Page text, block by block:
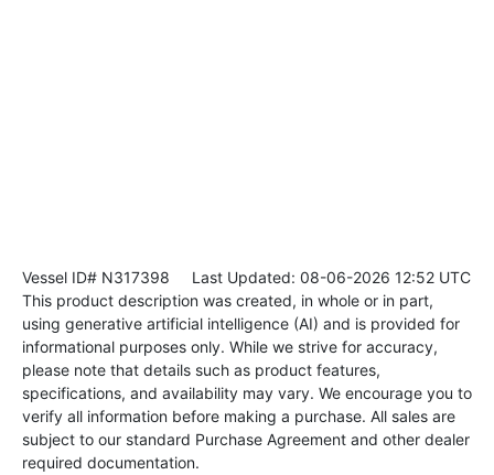
Vessel ID# N317398 Last Updated: 08-06-2026 12:52 UTC
This product description was created, in whole or in part,
using generative artificial intelligence (AI) and is provided for
informational purposes only. While we strive for accuracy,
please note that details such as product features,
specifications, and availability may vary. We encourage you to
verify all information before making a purchase. All sales are
subject to our standard Purchase Agreement and other dealer
required documentation.